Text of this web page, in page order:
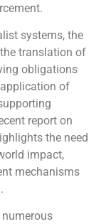
systems, the
translation of
obligations
of
report on
the need
impact,
mechanisms
numerous